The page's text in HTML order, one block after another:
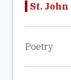
St.
Poetry